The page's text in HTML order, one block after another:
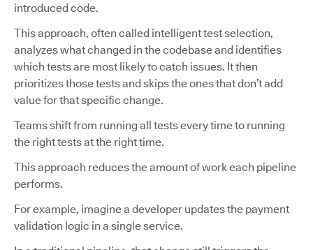
introduced code.
This approach, often called intelligent test selection,
analyzes what changed in the codebase and identifies
which tests are most likely to catch issues. It then
prioritizes those tests and skips the ones that don’t add
value for that specific change.
Teams shift from running all tests every time to running
the right tests at the right time.
This approach reduces the amount of work each pipeline
performs.
For example, imagine a developer updates the payment
validation logic in a single service.